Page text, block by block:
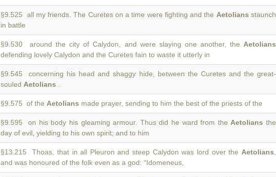
§9.525 all my friends. The Curetes on a time were fighting and the Aetolians staunch
in battle
§9.530 around the city of Calydon, and were slaying one another, the Aetolians
defending lovely Calydon and the Curetes fain to waste it utterly in
§9.545 concerning his head and shaggy hide, between the Curetes and the great-
souled Aetolians
§9.575 of the Aetolians made prayer, sending to him the best of the priests of the
§9.595 on his body his gleaming armour. Thus did he ward from the Aetolians the
day of evil, yielding to his own spirit; and to him
§13.215 Thoas, that in all Pleuron and steep Calydon was lord over the Aetolians
and was honoured of the folk even as a god: “Idomeneus,